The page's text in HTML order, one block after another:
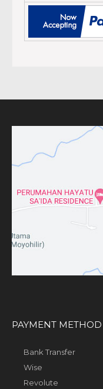
PAYMENT METHOD
Bank Transfer
Wise
Revolute